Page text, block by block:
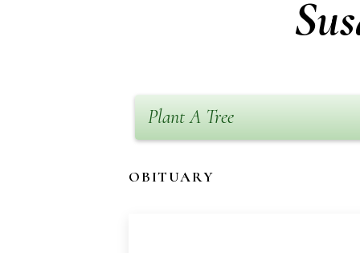
Plant A Tree
OBITUARY